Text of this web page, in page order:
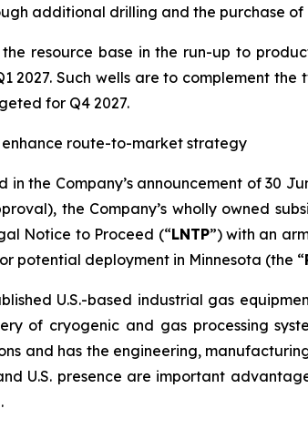
additional drilling and the purchase
the resource base in the run-up to
2027. Such wells are to complement
for Q4 2027.
route-to-market strategy
in the Company’s announcement of 30
the Company’s wholly owned
Notice to Proceed (“LNTP”) with an
potential deployment in Minnesota (the “
U.S.-based industrial gas
of cryogenic and gas processing
and has the engineering,
U.S. presence are important